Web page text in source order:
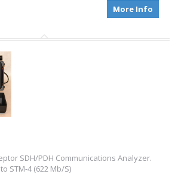
More Info
SDH/PDH Communications Analyzer.
STM-4 (622 Mb/S)